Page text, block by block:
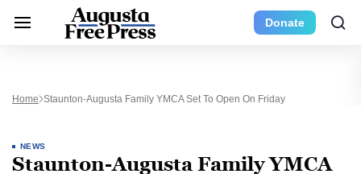
Donate
Home Staunton-Augusta Family YMCA Set To Open On Friday
NEWS
Staunton-Augusta Family YMCA